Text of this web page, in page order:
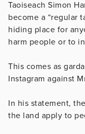
Taoiseach Simon
become a “regular
hiding place for
harm people or to
This comes as
Instagram against
In his statement,
the land apply to